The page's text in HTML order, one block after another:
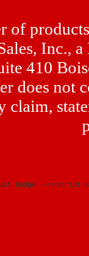
of
Inc.,
410
does not
claim,
Badge --><script